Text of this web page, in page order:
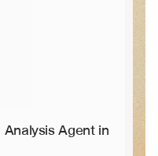
Agent in